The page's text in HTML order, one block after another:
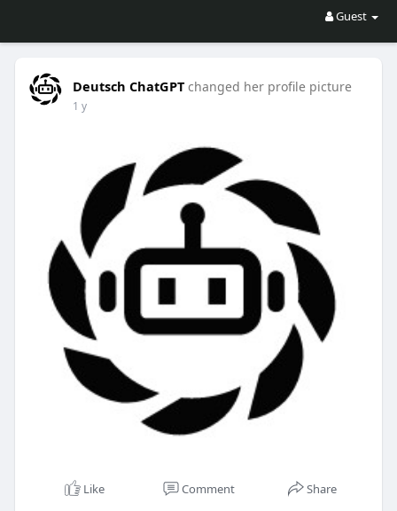
Guest
Deutsch ChatGPT changed her profile picture
1 y
Like Comment Share